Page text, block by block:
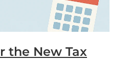
the New Tax